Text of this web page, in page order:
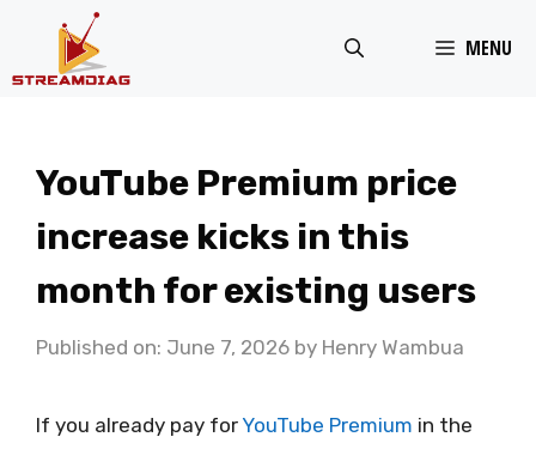
MENU
YouTube Premium price
increase kicks in this
month for existing users
Published on: June 7, 2026 by Henry Wambua
If you already pay for YouTube Premium in the